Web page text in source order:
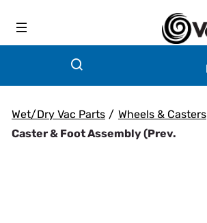
Wet/Dry Vac Parts / Wheels & Casters
Caster & Foot Assembly (prev.